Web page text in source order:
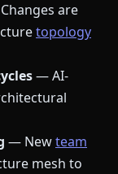
are
topology
— AI-
— Newteam
mesh to